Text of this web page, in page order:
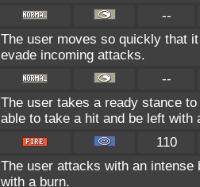
--
The user moves so quickly that
evade incoming attacks.
--
The user takes a ready stance
able to take a hit and be left with
110
The user attacks with an
with a burn.